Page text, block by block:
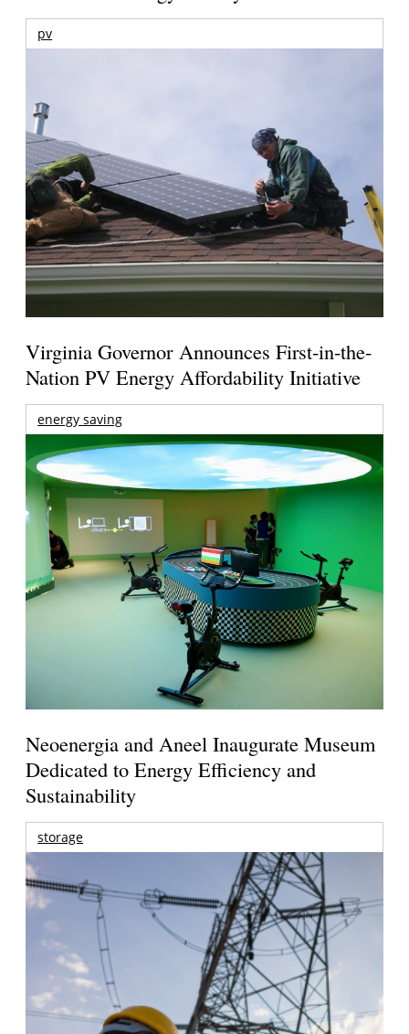
pv
Virginia Governor Announces First-in-the-
Nation PV Energy Affordability Initiative
energy saving
Neoenergia and Aneel Inaugurate Museum
Dedicated to Energy Efficiency and
Sustainability
storage